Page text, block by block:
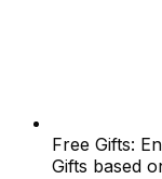
Free Gifts:
Gifts based